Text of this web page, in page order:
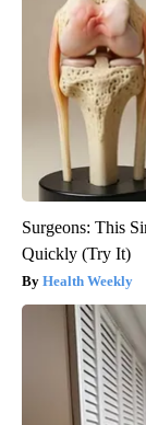
Surgeons: This
Quickly (Try It)
Health Weekly